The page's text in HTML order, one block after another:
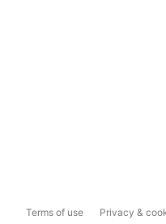
Terms of use Privacy &